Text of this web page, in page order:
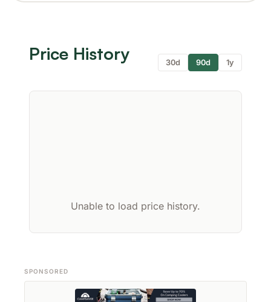
Price History 30d 90d 1y
Unable to load price history.
SPONSORED